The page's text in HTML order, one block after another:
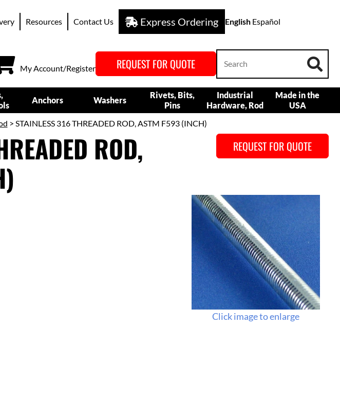
Resources Contact Us Express Ordering English Español
My Account/Register REQUEST FOR QUOTE
Anchors Washers
Rivets, Bits,
Pins
Industrial
Hardware, Rod
Made in the
USA
> STAINLESS 316 THREADED ROD, ASTM F593 (INCH)
ROD,
REQUEST FOR QUOTE
Click image to enlarge